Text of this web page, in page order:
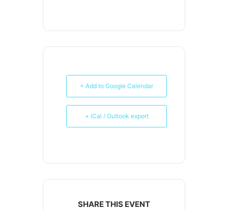
+ Add to Google Calendar
+ iCal / Outlook export
SHARE THIS EVENT